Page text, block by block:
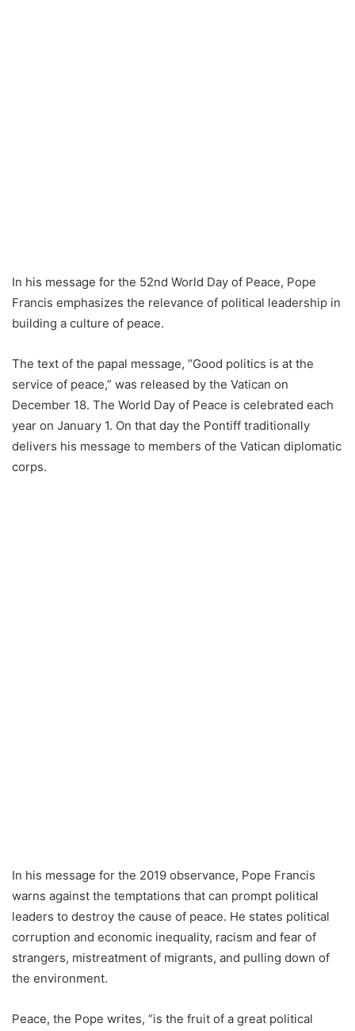
In his message for the 52nd World Day of Peace, Pope
Francis emphasizes the relevance of political leadership in
building a culture of peace.
The text of the papal message, “Good politics is at the
service of peace,” was released by the Vatican on
December 18. The World Day of Peace is celebrated each
year on January 1. On that day the Pontiff traditionally
delivers his message to members of the Vatican diplomatic
corps.
In his message for the 2019 observance, Pope Francis
warns against the temptations that can prompt political
leaders to destroy the cause of peace. He states political
corruption and economic inequality, racism and fear of
strangers, mistreatment of migrants, and pulling down of
the environment.
Peace, the Pope writes, “is the fruit of a great political